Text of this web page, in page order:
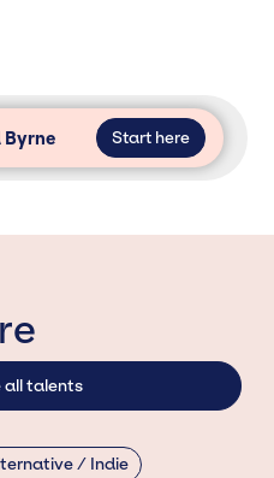
Start here
all talents
/ Indie